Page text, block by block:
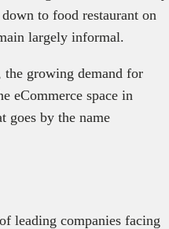
to food restaurant on
largely informal.
growing demand for
eCommerce space in
goes by the name
leading companies facing